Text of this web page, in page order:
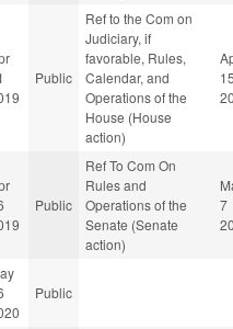
Public
Ref to the Com on
Judiciary, if
favorable, Rules,
Calendar, and
Operations of the
House (House
action)
Public
Ref To Com On
Rules and
Operations of the
Senate (Senate
action)
7
Public